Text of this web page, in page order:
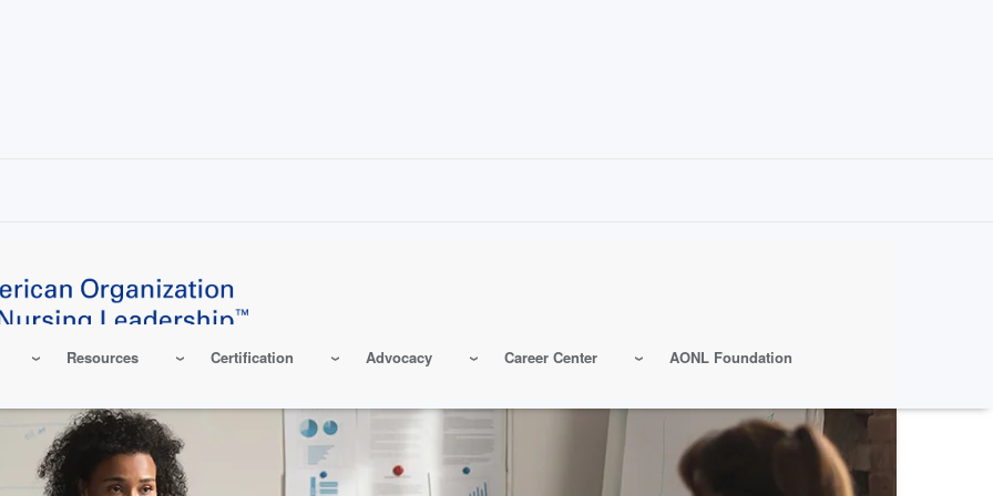
Resources Certification Advocacy Career Center AONL Foundation